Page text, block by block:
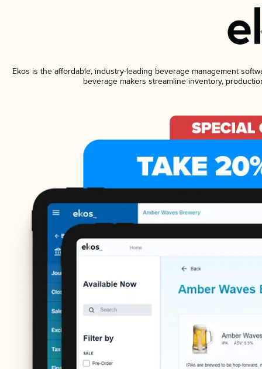
Ekos is the affordable, industry-leading beverage management
beverage makers streamline inventory,